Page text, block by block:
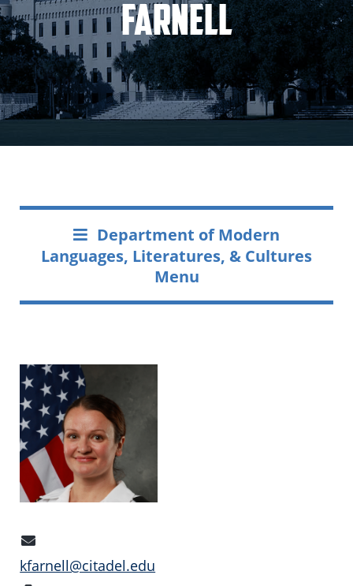
Farnell
Department of Modern
Languages, Literatures, & Cultures
Menu
Address
kfarnell@citadel.edu